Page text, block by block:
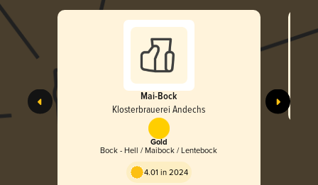
Mai-Bock
Klosterbrauerei Andechs
Gold
Bock - Hell / Maibock / Lentebock
4.01 in 2024